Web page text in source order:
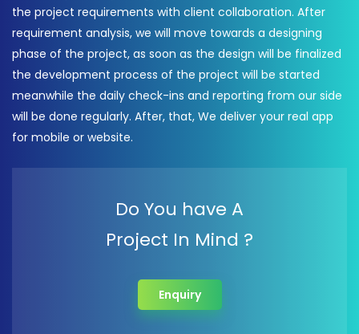
the project requirements with client collaboration. After
requirement analysis, we will move towards a designing
phase of the project, as soon as the design will be finalized
the development process of the project will be started
meanwhile the daily check-ins and reporting from our side
will be done regularly. After, that, We deliver your real app
for mobile or website.
Do You have A
Project In Mind ?
Enquiry